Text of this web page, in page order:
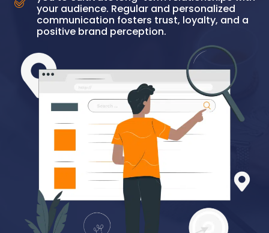
your audience. Regular and personalized
communication fosters trust, loyalty, and a
positive brand perception.